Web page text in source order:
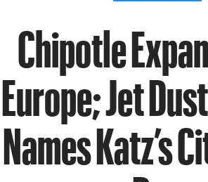
Chipotle
Europe; Jet
Names Katz’s